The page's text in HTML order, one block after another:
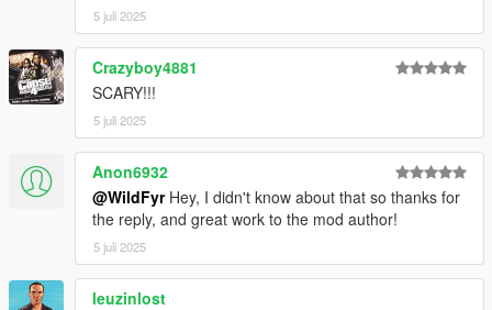
5 juli 2025
Crazyboy4881
SCARY!!!
5 juli 2025
Anon6932
@WildFyrHey, I didn't know about that so thanks for
the reply, and great work to the mod author!
5 juli 2025
leuzinlost